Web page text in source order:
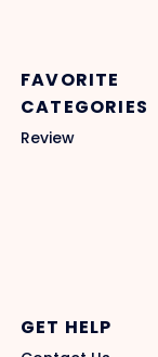
FAVORITE
CATEGORIES
Review
GET HELP